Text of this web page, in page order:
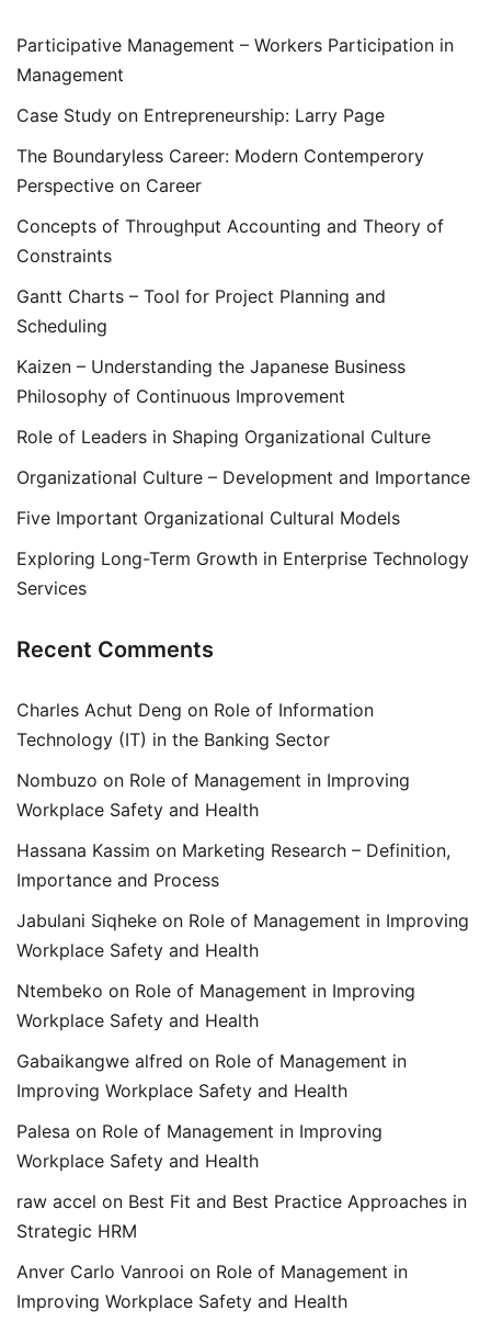
Participative Management – Workers Participation in
Management
Case Study on Entrepreneurship: Larry Page
The Boundaryless Career: Modern Contemperory
Perspective on Career
Concepts of Throughput Accounting and Theory of
Constraints
Gantt Charts – Tool for Project Planning and
Scheduling
Kaizen – Understanding the Japanese Business
Philosophy of Continuous Improvement
Role of Leaders in Shaping Organizational Culture
Organizational Culture – Development and Importance
Five Important Organizational Cultural Models
Exploring Long-Term Growth in Enterprise Technology
Services
Recent Comments
Charles Achut Deng on Role of Information
Technology (IT) in the Banking Sector
Nombuzo on Role of Management in Improving
Workplace Safety and Health
Hassana Kassim on Marketing Research – Definition,
Importance and Process
Jabulani Siqheke on Role of Management in Improving
Workplace Safety and Health
Ntembeko on Role of Management in Improving
Workplace Safety and Health
Gabaikangwe alfred on Role of Management in
Improving Workplace Safety and Health
Palesa on Role of Management in Improving
Workplace Safety and Health
raw accel on Best Fit and Best Practice Approaches in
Strategic HRM
Anver Carlo Vanrooi on Role of Management in
Improving Workplace Safety and Health